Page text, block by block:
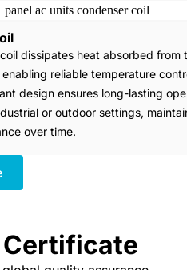
dissipates heat absorbed from
reliable temperature
design ensures long-lasting
or outdoor settings,
over time.
Certificate